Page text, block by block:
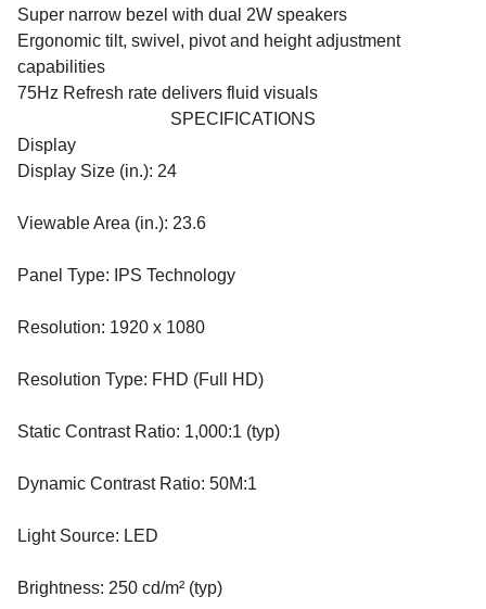
Super narrow bezel with dual 2W speakers
Ergonomic tilt, swivel, pivot and height adjustment
capabilities
75Hz Refresh rate delivers fluid visuals
SPECIFICATIONS
Display
Display Size (in.): 24
Viewable Area (in.): 23.6
Panel Type: IPS Technology
Resolution: 1920 x 1080
Resolution Type: FHD (Full HD)
Static Contrast Ratio: 1,000:1 (typ)
Dynamic Contrast Ratio: 50M:1
Light Source: LED
Brightness: 250 cd/m² (typ)